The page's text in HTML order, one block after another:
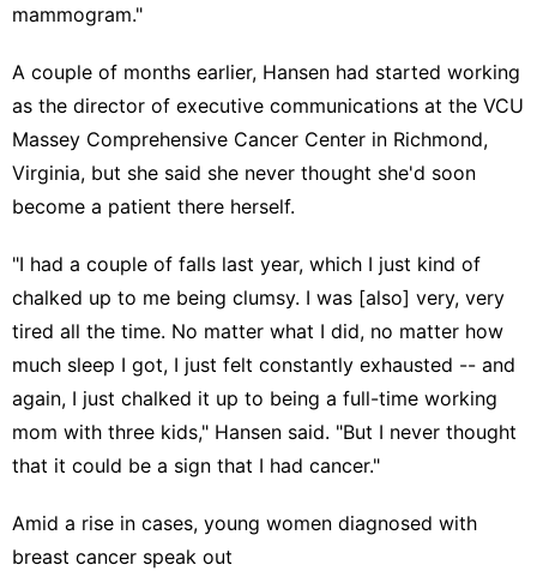
mammogram."
A couple of months earlier, Hansen had started working
as the director of executive communications at the VCU
Massey Comprehensive Cancer Center in Richmond,
Virginia, but she said she never thought she'd soon
become a patient there herself.
"I had a couple of falls last year, which I just kind of
chalked up to me being clumsy. I was [also] very, very
tired all the time. No matter what I did, no matter how
much sleep I got, I just felt constantly exhausted -- and
again, I just chalked it up to being a full-time working
mom with three kids," Hansen said. "But I never thought
that it could be a sign that I had cancer."
Amid a rise in cases, young women diagnosed with
breast cancer speak out